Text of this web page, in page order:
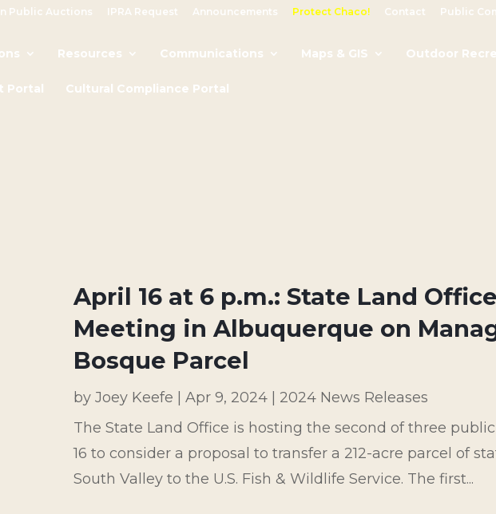
Public Auctions IPRA Request Announcements Protect Chaco! Contact Public
Resources Communications Maps & GIS Outdoor
Portal Cultural Compliance Portal
April 16 at 6 p.m.: State Land
Meeting in Albuquerque on
Bosque Parcel
byJoey Keefe |Apr 9, 2024
2024 News Releases
The State Land Office is hosting the second of three
16 to consider a proposal to transfer a 212-acre parcel of
South Valley to the U.S. Fish & Wildlife Service. The first...